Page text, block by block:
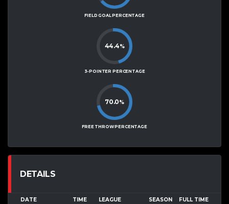
FIELD GOAL PERCENTAGE
44.4%
3-POINTER PERCENTAGE
70.0%
FREE THROW PERCENTAGE
DETAILS
DATE TIME LEAGUE SEASON FULL TIME